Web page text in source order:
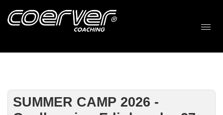
SUMMER CAMP 2026 -